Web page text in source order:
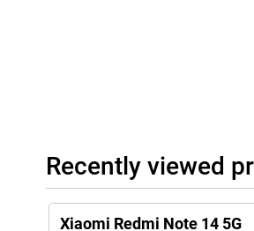
Recently viewed
Xiaomi Redmi Note 14 5G